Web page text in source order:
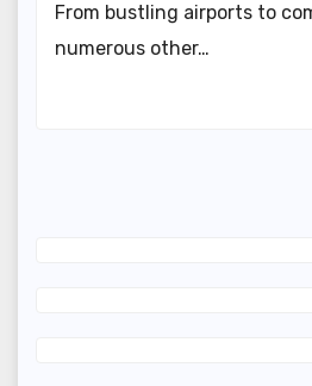
From bustling airports to
numerous other…